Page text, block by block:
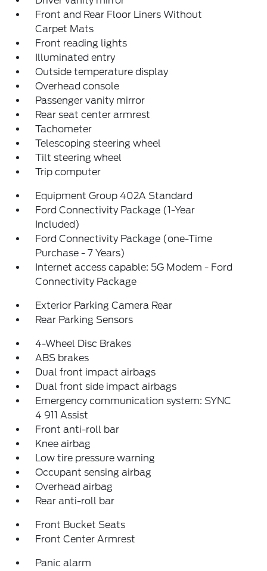
Front and Rear Floor Liners Without
Carpet Mats
Front reading lights
Illuminated entry
Outside temperature display
Overhead console
Passenger vanity mirror
Rear seat center armrest
Tachometer
Telescoping steering wheel
Tilt steering wheel
Trip computer
Equipment Group 402A Standard
Ford Connectivity Package (1-Year
Included)
Ford Connectivity Package (one-Time
Purchase - 7 Years)
Internet access capable: 5G Modem - Ford
Connectivity Package
Exterior Parking Camera Rear
Rear Parking Sensors
4-Wheel Disc Brakes
ABS brakes
Dual front impact airbags
Dual front side impact airbags
Emergency communication system: SYNC
4 911 Assist
Front anti-roll bar
Knee airbag
Low tire pressure warning
Occupant sensing airbag
Overhead airbag
Rear anti-roll bar
Front Bucket Seats
Front Center Armrest
Panic alarm